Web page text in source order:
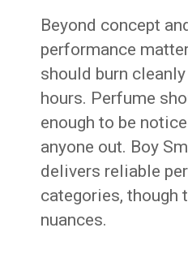
Beyond concept
performance
should burn
hours. Perfume
enough to be
anyone out. Boy
delivers reliable
categories, though
nuances.